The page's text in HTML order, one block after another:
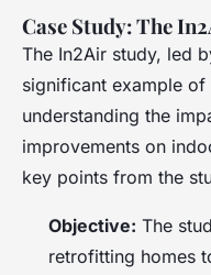
Case Study: The
The In2Air study, led
significant example of
understanding the
improvements on
key points from the
Objective: The
retrofitting homes